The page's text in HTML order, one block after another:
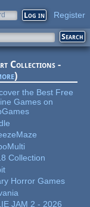
Register
Collections -
)
the Best Free
Games on
Collection
Horror Games
JAM 2 - 2026